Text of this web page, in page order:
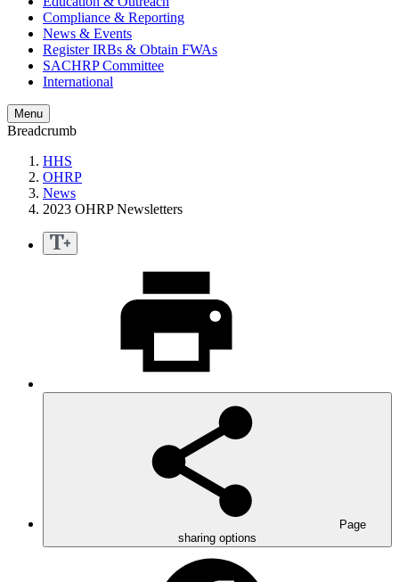
Compliance & Reporting
News & Events
Register IRBs & Obtain FWAs
SACHRP Committee
International
Menu
Breadcrumb
HHS
OHRP
News
2023 OHRP Newsletters
Page
sharing options